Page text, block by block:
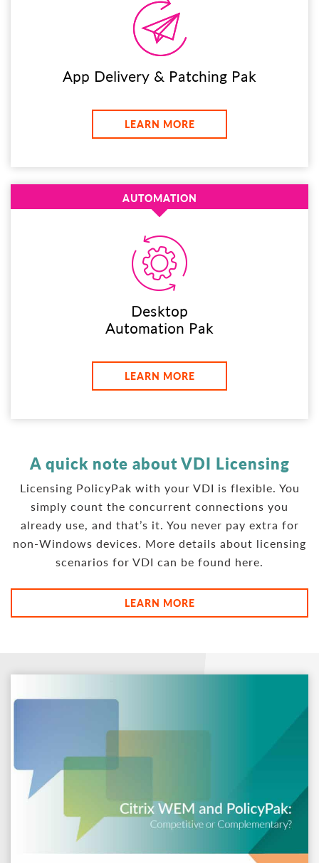
App Delivery & Patching Pak
LEARN MORE
AUTOMATION
Desktop
Automation Pak
LEARN MORE
A quick note about VDI Licensing
Licensing PolicyPak with your VDI is flexible. You
simply count the concurrent connections you
already use, and that’s it. You never pay extra for
non-Windows devices. More details about licensing
scenarios for VDI can be found here.
LEARN MORE